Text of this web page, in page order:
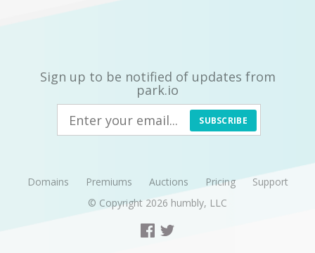
Sign up to be notified of updates from
park.io
SUBSCRIBE
Domains Premiums Auctions Pricing
Support
© Copyright 2026 humbly, LLC